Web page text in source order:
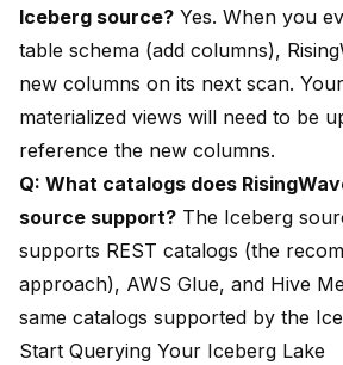
Iceberg source? Yes. When you
table schema (add columns),
new columns on its next scan.
materialized views will need to be
reference the new columns.
Q: What catalogs does
source support? The Iceberg
supports REST catalogs (the
approach), AWS Glue, and Hive
same catalogs supported by the
Start Querying Your Iceberg Lake